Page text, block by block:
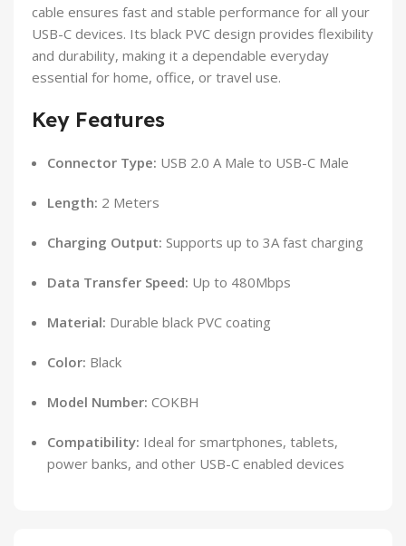
cable ensures fast and stable performance for all your
USB-C devices. Its black PVC design provides flexibility
and durability, making it a dependable everyday
essential for home, office, or travel use.
Key Features
Connector Type: USB 2.0 A Male to USB-C Male
Length: 2 Meters
Charging Output: Supports up to 3A fast charging
Data Transfer Speed: Up to 480Mbps
Material: Durable black PVC coating
Color: Black
Model Number: COKBH
Compatibility: Ideal for smartphones, tablets,
power banks, and other USB-C enabled devices